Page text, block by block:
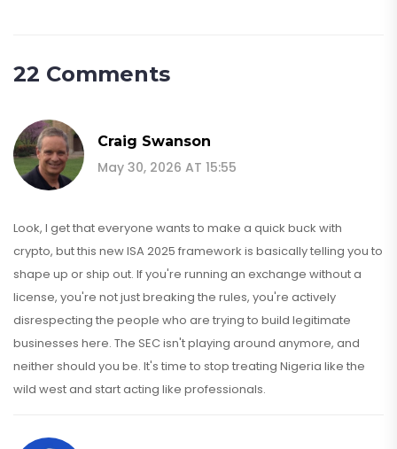
22 Comments
Craig Swanson
May 30, 2026 AT 15:55
Look, I get that everyone wants to make a quick buck with
crypto, but this new ISA 2025 framework is basically telling you to
shape up or ship out. If you're running an exchange without a
license, you're not just breaking the rules, you're actively
disrespecting the people who are trying to build legitimate
businesses here. The SEC isn't playing around anymore, and
neither should you be. It's time to stop treating Nigeria like the
wild west and start acting like professionals.